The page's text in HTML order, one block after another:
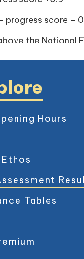
progress score –
the National
Hours
Tables